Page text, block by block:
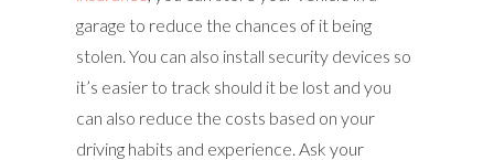
garage to reduce the chances of it being
stolen. You can also install security devices so
it’s easier to track should it be lost and you
can also reduce the costs based on your
driving habits and experience. Ask your